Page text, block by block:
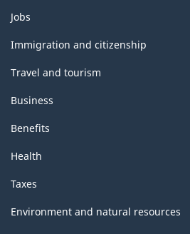
Themes
and
topics
Jobs
Immigration and citizenship
Travel and tourism
Business
Benefits
Health
Taxes
Environment and natural resources